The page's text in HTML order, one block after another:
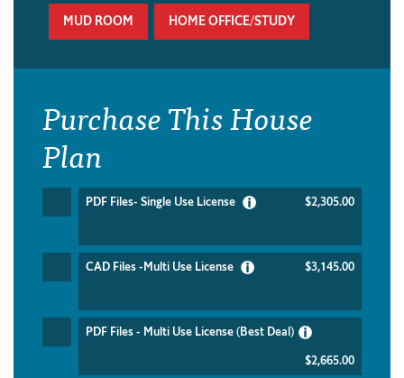
MUD ROOM HOME OFFICE/STUDY
Purchase This House
Plan
PDF Files- Single Use License $2,305.00
CAD Files -Multi Use License $3,145.00
PDF Files - Multi Use License (Best Deal)
$2,665.00